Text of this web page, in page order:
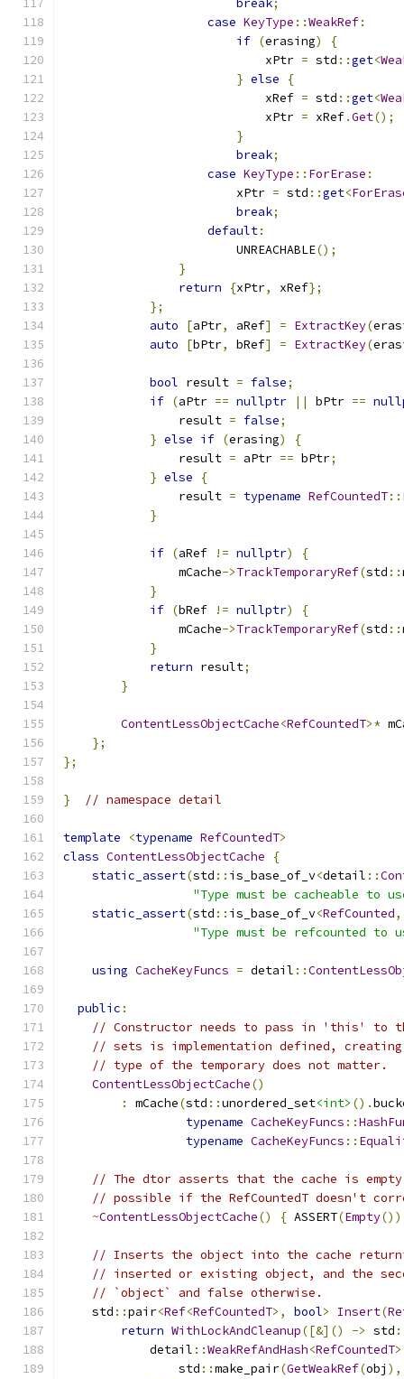
break;
case KeyType ::WeakRef:
if (erasing)
{
                            xPtr
= std ::get<
} else
{
                            xRef
= std ::get<
                            xPtr
= xRef.Get();
}
break;
case KeyType :: ForErase :
                        xPtr
= std ::get<
break;
default:
                        UNREACHABLE
();
}
return
{xPtr, xRef};
};
auto
[aPtr, aRef] = ExtractKey(
auto
[bPtr, bRef] = ExtractKey(
bool result = false;
if (aPtr == nullptr || bPtr ==
                result
= false;
} else if (erasing)
{
                result
= aPtr == bPtr;
} else
{
                result
= typename RefCountedT::
}
if (aRef != nullptr)
{
                mCache
->TrackTemporaryRef(std ::
}
if (bRef != nullptr)
{
                mCache
->TrackTemporaryRef(std ::
}
return result;
}
ContentLessObjectCache<RefCountedT>*
};
};
} // namespace detail
template <typename RefCountedT>
class ContentLessObjectCache
{
static_assert(std :: is_base_of_v<detail ::
"Type must be cacheable to
static_assert(std :: is_base_of_v<RefCounted,
"Type must be refcounted to
using CacheKeyFuncs = detail ::
public :
// Constructor needs to pass in 'this' to
// sets is implementation defined,
// type of the temporary does not matter.
ContentLessObjectCache()
:
mCache(std ::unordered_set<int> ().
typename CacheKeyFuncs ::
typename CacheKeyFuncs ::
// The dtor asserts that the cache is
// possible if the RefCountedT doesn't
~ContentLessObjectCache() { ASSERT(Empty
// Inserts the object into the cache
// inserted or existing object, and the
// `object` and false otherwise.
    std
::pair<Ref<RefCountedT>, bool> Insert(
return WithLockAndCleanup([&]() -> std
            detail
::WeakRefAndHash<RefCountedT>
                std
::make_pair(GetWeakRef(obj ),